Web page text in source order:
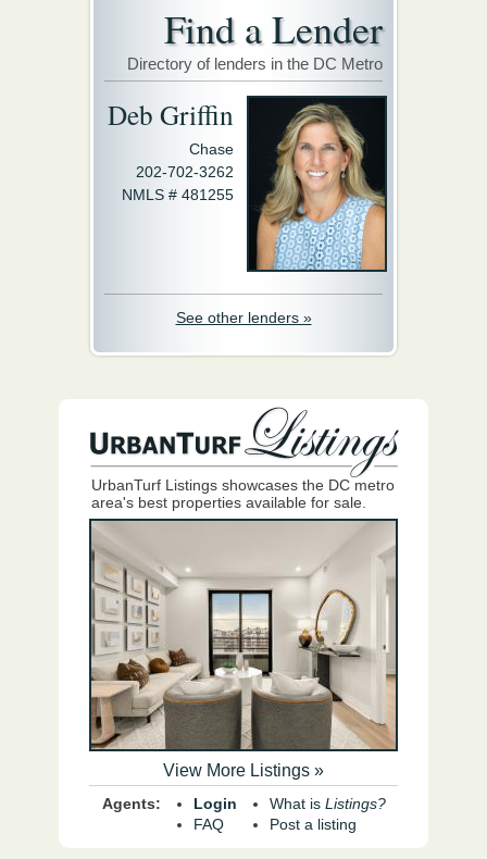
Find a Lender
Directory of lenders in the DC Metro
Deb Griffin
Chase
202-702-3262
NMLS # 481255
See other lenders »
UrbanTurf Listings showcases the DC metro
area's best properties available for sale.
View More Listings »
Agents:
Login
FAQ
What is Listings?
Post a listing